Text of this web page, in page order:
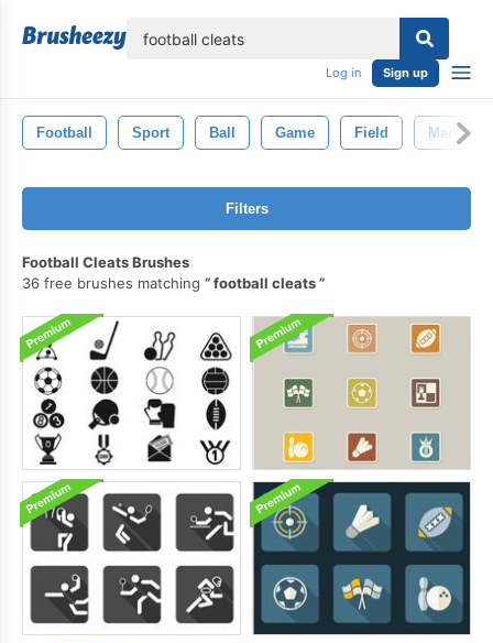
Log in Sign up
Football Sport Ball Game Field Man
Filters
Football Cleats Brushes
36 free brushes matching
football cleats